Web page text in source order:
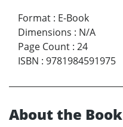
Format : E-Book
Dimensions : N/A
Page Count : 24
ISBN : 9781984591975
About the Book